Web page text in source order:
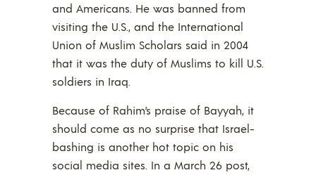
and Americans. He was banned from
visiting the U.S., and the International
Union of Muslim Scholars said in 2004
that it was the duty of Muslims to kill U.S.
soldiers in Iraq.
Because of Rahim’s praise of Bayyah, it
should come as no surprise that Israel-
bashing is another hot topic on his
social media sites. In a March 26 post,